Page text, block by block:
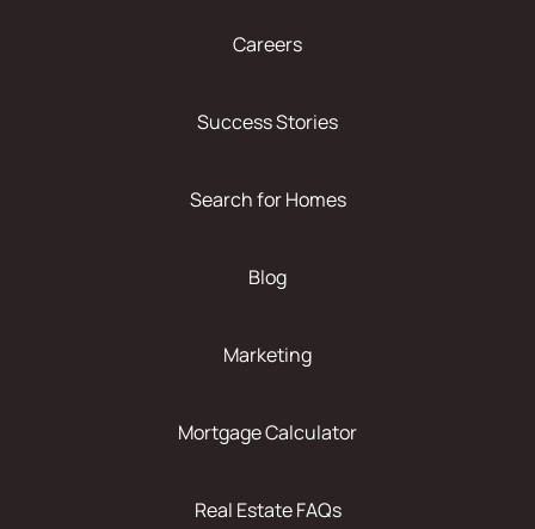
Careers
Success Stories
Search for Homes
Blog
Marketing
Mortgage Calculator
Real Estate FAQs